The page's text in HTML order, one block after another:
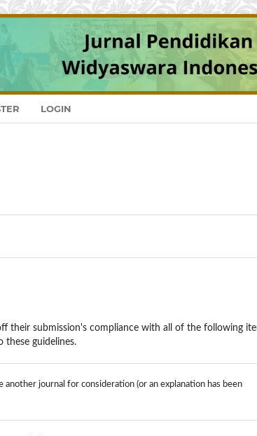
LOGIN
their submission's compliance with all of the following
guidelines.
journal for consideration (or an explanation has been